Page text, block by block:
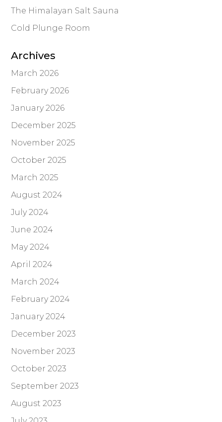
The Himalayan Salt Sauna
Cold Plunge Room
Archives
March 2026
February 2026
January 2026
December 2025
November 2025
October 2025
March 2025
August 2024
July 2024
June 2024
May 2024
April 2024
March 2024
February 2024
January 2024
December 2023
November 2023
October 2023
September 2023
August 2023